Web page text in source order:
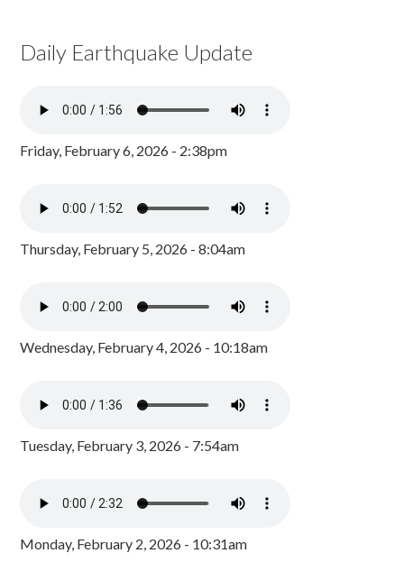
Daily Earthquake Update
Friday, February 6, 2026 - 2:38pm
Thursday, February 5, 2026 - 8:04am
Wednesday, February 4, 2026 - 10:18am
Tuesday, February 3, 2026 - 7:54am
Monday, February 2, 2026 - 10:31am